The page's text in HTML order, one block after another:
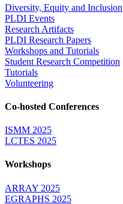
Diversity, Equity and Inclusion
PLDI Events
Research Artifacts
PLDI Research Papers
Workshops and Tutorials
Student Research Competition
Tutorials
Volunteering
Co-hosted Conferences
ISMM 2025
LCTES 2025
Workshops
ARRAY 2025
EGRAPHS 2025